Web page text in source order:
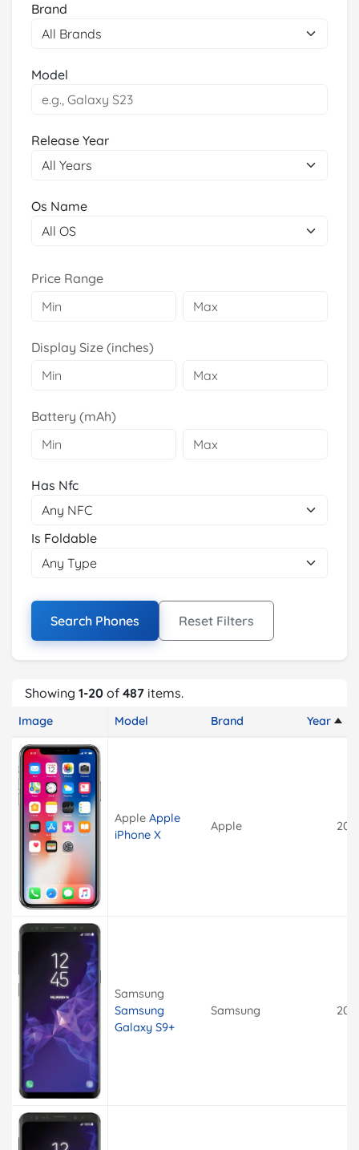
Brand
Model
Release Year
Os Name
Price Range
Display Size (inches)
Battery (mAh)
Has Nfc
Is Foldable
Search Phones Reset Filters
Showing 1-20 of 487 items.
Image Model Brand Year
Apple Apple
iPhone X
Apple
Samsung
Samsung
Galaxy S9+
Samsung